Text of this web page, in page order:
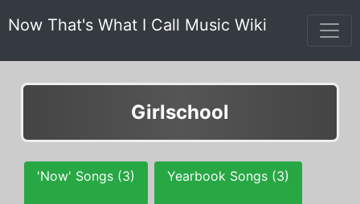
Now That's What I Call Music Wiki
Girlschool
'Now' Songs (3) Yearbook Songs (3)